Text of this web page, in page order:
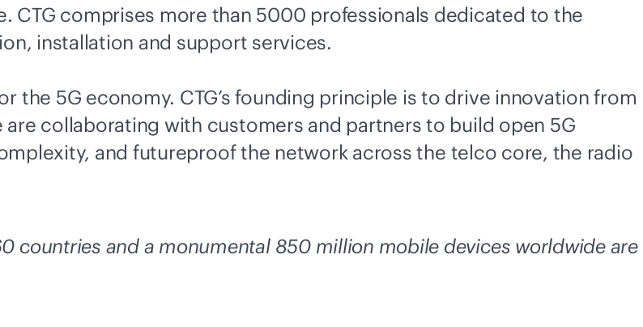
CTG comprises more than 5000 professionals dedicated to the
installation and support services.
the 5G economy. CTG’s founding principle is to drive innovation from
collaborating with customers and partners to build open 5G
and futureproof the network across the telco core, the radio
countries and a monumental 850 million mobile devices worldwide are